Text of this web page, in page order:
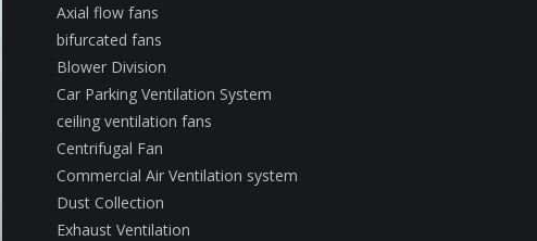
Axial flow fans
bifurcated fans
Blower Division
Car Parking Ventilation System
ceiling ventilation fans
Centrifugal Fan
Commercial Air Ventilation system
Dust Collection
Exhaust Ventilation